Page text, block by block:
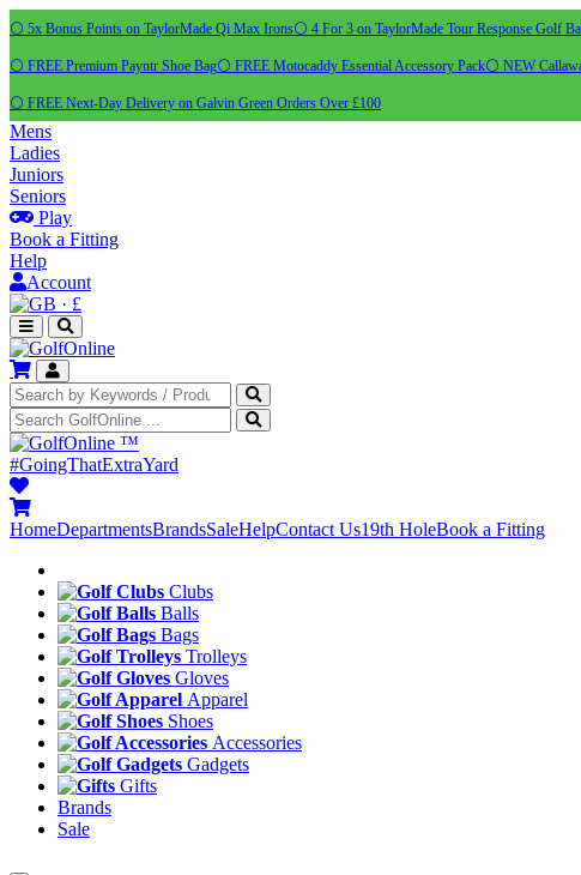
⚪ 5x Bonus Points on TaylorMade Qi Max Irons⚪ 4 For 3 on TaylorMade Tour Response Golf
⚪ FREE Premium Payntr Shoe Bag⚪ FREE Motocaddy Essential Accessory Pack⚪ NEW
⚪ FREE Next-Day Delivery on Galvin Green Orders Over £100
Mens
Ladies
Juniors
Seniors
Play
Book a Fitting
Help
Account
· £
™
#GoingThatExtraYard
HomeDepartmentsBrandsSaleHelpContact Us19th HoleBook a Fitting
Clubs
Balls
Bags
Trolleys
Gloves
Apparel
Shoes
Accessories
Gadgets
Gifts
Brands
Sale